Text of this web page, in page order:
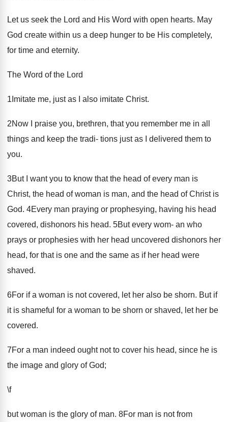
Let us seek the Lord and His Word with open hearts. May
God create within us a deep hunger to be His completely,
for time and eternity.
The Word of the Lord
1Imitate me, just as I also imitate Christ.
2Now I praise you, brethren, that you remember me in all
things and keep the tradi- tions just as I delivered them to
you.
3But I want you to know that the head of every man is
Christ, the head of woman is man, and the head of Christ is
God. 4Every man praying or prophesying, having his head
covered, dishonors his head. 5But every wom- an who
prays or prophesies with her head uncovered dishonors her
head, for that is one and the same as if her head were
shaved.
6For if a woman is not covered, let her also be shorn. But if
it is shameful for a woman to be shorn or shaved, let her be
covered.
7For a man indeed ought not to cover his head, since he is
the image and glory of God;
\f
but woman is the glory of man. 8For man is not from